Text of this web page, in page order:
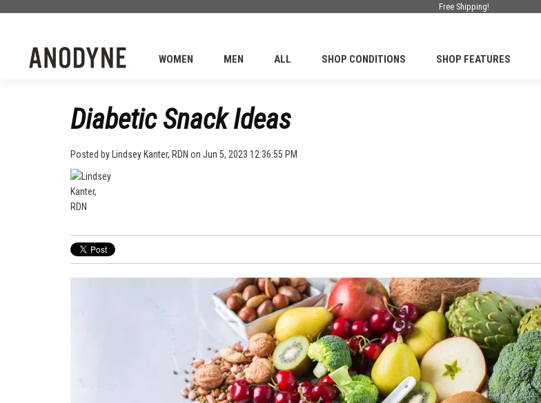
Free Shipping!
WOMEN MEN ALL SHOP CONDITIONS SHOP FEATURES
Diabetic Snack Ideas
Posted by Lindsey Kanter, RDN on Jun 5, 2023 12:36:55 PM